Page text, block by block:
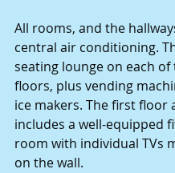
All rooms, and the
central air conditioning.
seating lounge on each
floors, plus vending
ice makers. The first floor
includes a well-equipped
room with individual TVs
on the wall.